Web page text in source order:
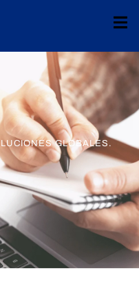
GLOBALES.